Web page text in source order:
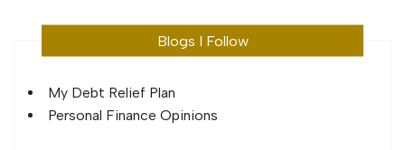
Blogs I Follow
My Debt Relief Plan
Personal Finance Opinions